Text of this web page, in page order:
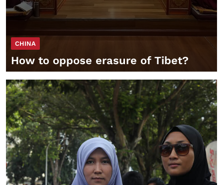
CHINA
How to oppose erasure of Tibet?